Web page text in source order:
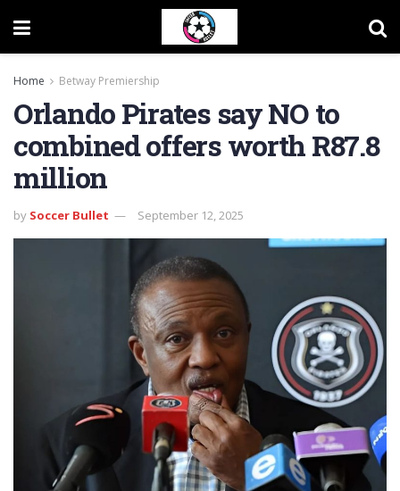
Home Betway Premiership
Orlando Pirates say NO to
combined offers worth R87.8
million
by Soccer Bullet September 12, 2025